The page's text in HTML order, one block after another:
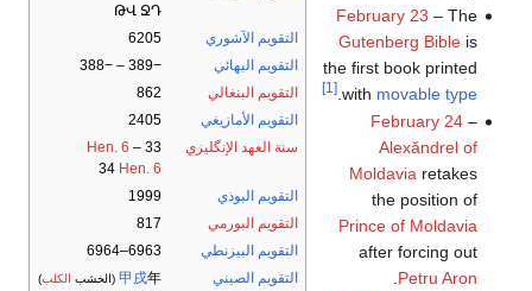
ԹՎ ՋԴ
التقويم الآشوري
6205
التقويم البهائي
−389 – −388
التقويم البنغالي
862
التقويم الأمازيغي
2405
سنة العهد الإنگليزي
33
Hen. 6 –
34 Hen. 6
التقويم البوذي
1999
التقويم البورمي
817
التقويم البيزنطي
6963–6964
التقويم الصيني
甲戌年 (الخشب الكلب)
February 23 – The
Gutenberg Bibleis
the first book printed
with movable type
.
[1]
February 24–
Alexăndrel of
Moldavia retakes
the position of
Prince of Moldavia
after forcing out
Petru Aron